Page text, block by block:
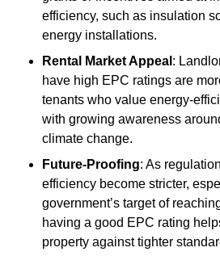
efficiency, such as insulation
energy installations.
Rental Market Appeal :
have high EPC ratings are
tenants who value energy-
with growing awareness
climate change.
Future-Proofing: As
efficiency become stricter,
government’s target of
having a good EPC rating
property against tighter